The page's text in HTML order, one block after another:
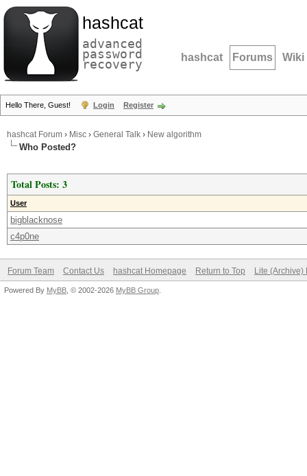
hashcat
advanced
password
recovery hashcat Forums Wiki
Hello There, Guest! Login Register
hashcat Forum › Misc › General Talk › New algorithm
Who Posted?
Total Posts: 3
User
bigblacknose
c4p0ne
Forum Team Contact Us hashcat Homepage Return to Top Lite (Archive)
Powered By MyBB , © 2002-2026 MyBB Group